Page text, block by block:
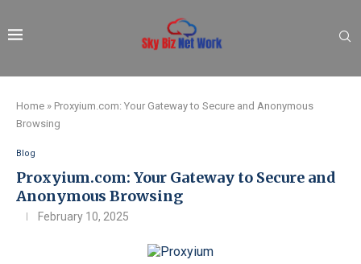
Home » Proxyium.com: Your Gateway to Secure and Anonymous
Browsing
Blog
Proxyium.com: Your Gateway to Secure and
Anonymous Browsing
February 10, 2025